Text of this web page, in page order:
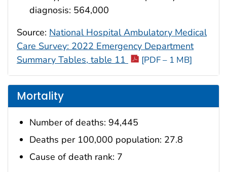
diagnosis: 564,000
Source: National Hospital Ambulatory Medical
Care Survey: 2022 Emergency Department
Summary Tables, table 11
[PDF – 1 MB]
Mortality
Number of deaths: 94,445
Deaths per 100,000 population: 27.8
Cause of death rank: 7